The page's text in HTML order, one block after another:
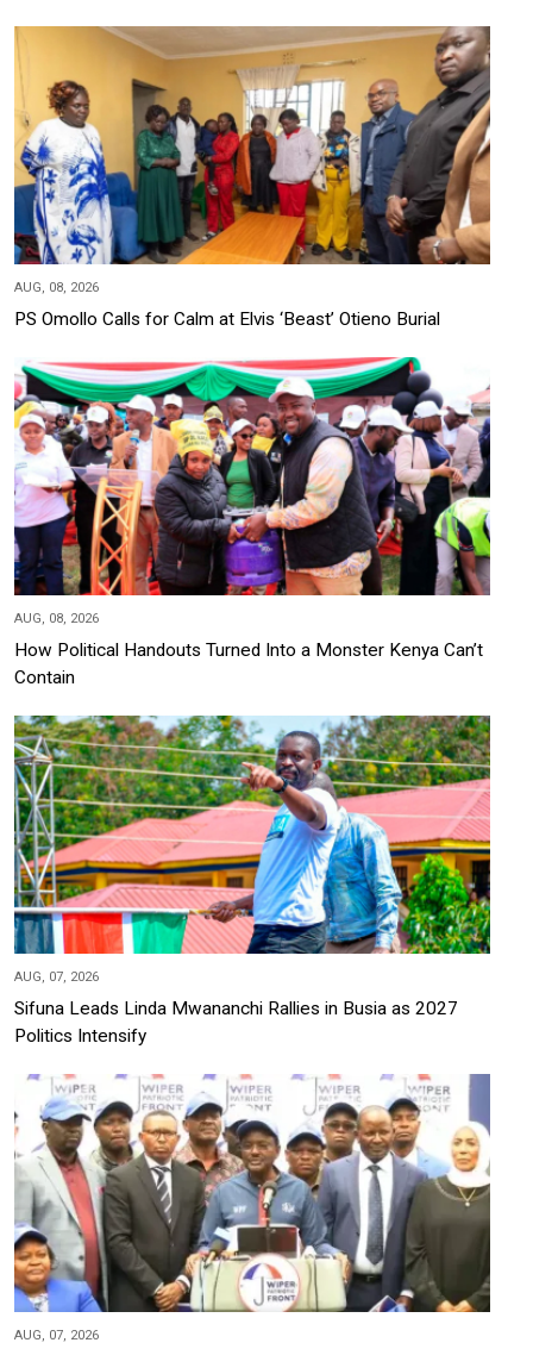
AUG, 08, 2026
PS Omollo Calls for Calm at Elvis ‘Beast’ Otieno Burial
AUG, 08, 2026
How Political Handouts Turned Into a Monster Kenya Can’t
Contain
AUG, 07, 2026
Sifuna Leads Linda Mwananchi Rallies in Busia as 2027
Politics Intensify
AUG, 07, 2026